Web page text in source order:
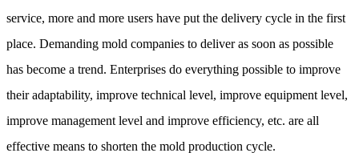
service, more and more users have put the delivery cycle in the first
place. Demanding mold companies to deliver as soon as possible
has become a trend. Enterprises do everything possible to improve
their adaptability, improve technical level, improve equipment level,
improve management level and improve efficiency, etc. are all
effective means to shorten the mold production cycle.